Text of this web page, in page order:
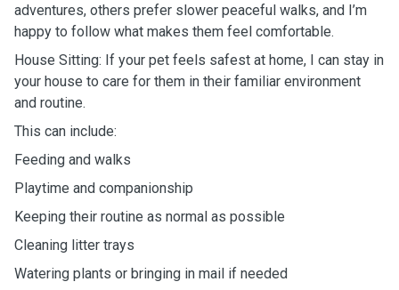
adventures, others prefer slower peaceful walks, and I’m
happy to follow what makes them feel comfortable.
House Sitting: If your pet feels safest at home, I can stay in
your house to care for them in their familiar environment
and routine.
This can include:
Feeding and walks
Playtime and companionship
Keeping their routine as normal as possible
Cleaning litter trays
Watering plants or bringing in mail if needed